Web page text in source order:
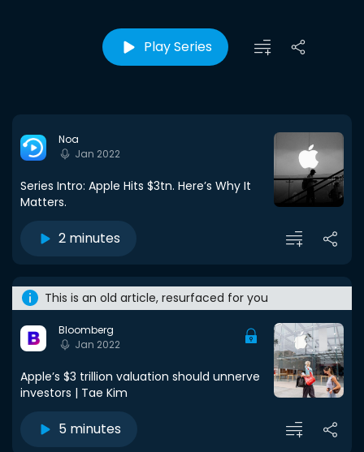
Play Series
Noa
Jan 2022
Series Intro: Apple Hits $3tn. Here’s Why It
Matters.
2 minutes
This is an old article, resurfaced for you
Bloomberg
Jan 2022
Apple’s $3 trillion valuation should unnerve
investors | Tae Kim
5 minutes